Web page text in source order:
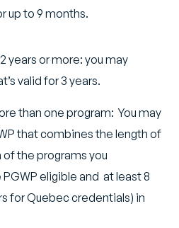
up to 9 months.
years or more: you may
valid for 3 years.
than one program: You may
that combines the length of
of the programs you
eligible and at least 8
for Quebec credentials) in